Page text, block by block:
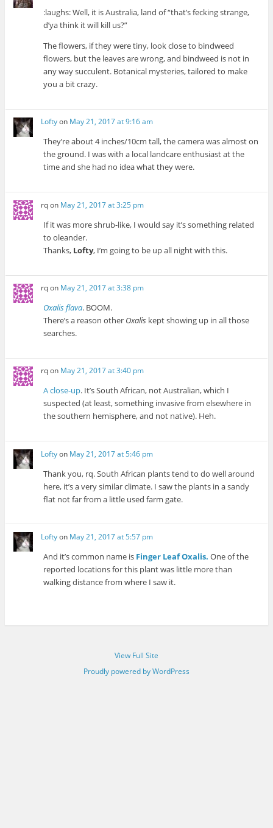
:laughs: Well, it is Australia, land of “that’s fecking strange,
d’ya think it will kill us?”
The flowers, if they were tiny, look close to bindweed
flowers, but the leaves are wrong, and bindweed is not in
any way succulent. Botanical mysteries, tailored to make
you a bit crazy.
Loftyon May 21, 2017 at 9:16 am
They’re about 4 inches/10cm tall, the camera was almost on
the ground. I was with a local landcare enthusiast at the
time and she had no idea what they were.
rqon May 21, 2017 at 3:25 pm
If it was more shrub-like, I would say it’s something related
to oleander.
Thanks, Lofty, I’m going to be up all night with this.
rqon May 21, 2017 at 3:38 pm
Oxalis flava. BOOM.
There’s a reason other Oxalis kept showing up in all those
searches.
rqon May 21, 2017 at 3:40 pm
A close-up. It’s South African, not Australian, which I
suspected (at least, something invasive from elsewhere in
the southern hemisphere, and not native). Heh.
Loftyon May 21, 2017 at 5:46 pm
Thank you, rq. South African plants tend to do well around
here, it’s a very similar climate. I saw the plants in a sandy
flat not far from a little used farm gate.
Loftyon May 21, 2017 at 5:57 pm
And it’s common name is Finger Leaf Oxalis. One of the
reported locations for this plant was little more than
walking distance from where I saw it.
View Full Site
Proudly powered by WordPress